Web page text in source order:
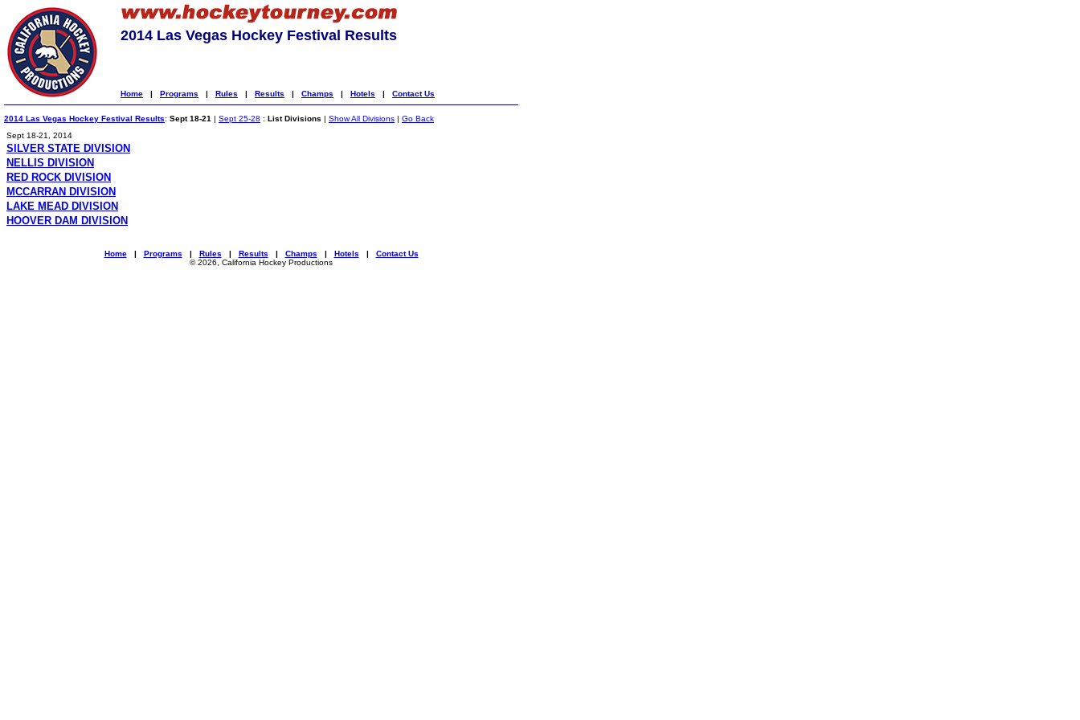
2014 Las Vegas Hockey Festival Results
Home | Programs | Rules | Results | Champs | Hotels | Contact Us
2014 Las Vegas Hockey Festival Results: Sept 18-21 | Sept 25-28 : List Divisions | Show All Divisions | Go Back
Sept 18-21, 2014
SILVER STATE DIVISION
NELLIS DIVISION
RED ROCK DIVISION
MCCARRAN DIVISION
LAKE MEAD DIVISION
HOOVER DAM DIVISION
Home| Programs | Rules | Results | Champs | Hotels | Contact Us
© 2026, California Hockey Productions